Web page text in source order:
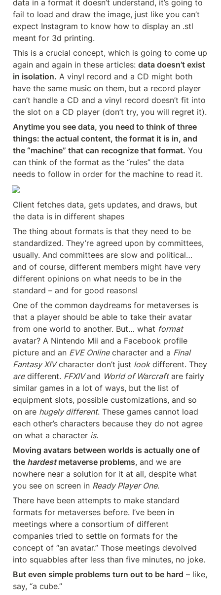
data in a format it doesn’t understand, it’s going to
fail to load and draw the image, just like you can’t
expect Instagram to know how to display an .stl
meant for 3d printing.
This is a crucial concept, which is going to come up
again and again in these articles: data doesn’t exist
in isolation. A vinyl record and a CD might both
have the same music on them, but a record player
can’t handle a CD and a vinyl record doesn’t fit into
the slot on a CD player (don’t try, you will regret it).
Anytime you see data, you need to think of three
things: the actual content, the format it is in, and
the “machine” that can recognize that format. You
can think of the format as the “rules” the data
needs to follow in order for the machine to read it.
Client fetches data, gets updates, and draws, but
the data is in different shapes
The thing about formats is that they need to be
standardized. They’re agreed upon by committees,
usually. And committees are slow and political…
and of course, different members might have very
different opinions on what needs to be in the
standard – and for good reasons!
One of the common daydreams for metaverses is
that a player should be able to take their avatar
from one world to another. But… what
format
avatar? A Nintendo Mii and a Facebook profile
picture and an EVE Online character and a Final
Fantasy XIV character don’t just look
are different. FFXIV and World of Warcraft are fairly
similar games in a lot of ways, but the list of
equipment slots, possible customizations, and so
on are hugely different. These games cannot load
each other’s characters because they do not agree
on what a character is.
Moving avatars between worlds is actually one of
the hardest metaverse problems, and we are
nowhere near a solution for it at all, despite what
you see on screen in Ready Player One.
There have been attempts to make standard
formats for metaverses before. I’ve been in
meetings where a consortium of different
companies tried to settle on formats for the
concept of “an avatar.” Those meetings devolved
into squabbles after less than five minutes, no joke.
But even simple problems turn out to be hard – like,
say, “a cube.”